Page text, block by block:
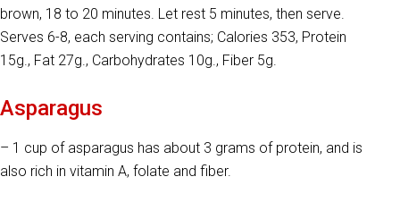
brown, 18 to 20 minutes. Let rest 5 minutes, then serve.
Serves 6-8, each serving contains; Calories 353, Protein
15g., Fat 27g., Carbohydrates 10g., Fiber 5g.
Asparagus
– 1 cup of asparagus has about 3 grams of protein, and is
also rich in vitamin A, folate and fiber.